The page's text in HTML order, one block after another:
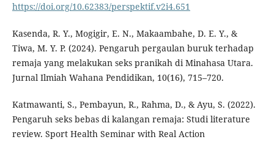
https://doi.org/10.62383/perspektif.v2i4.651
Kasenda, R. Y., Mogigir, E. N., Makaambahe, D. E. Y., &
Tiwa, M. Y. P. (2024). Pengaruh pergaulan buruk terhadap
remaja yang melakukan seks pranikah di Minahasa Utara.
Jurnal Ilmiah Wahana Pendidikan, 10(16), 715–720.
Katmawanti, S., Pembayun, R., Rahma, D., & Ayu, S. (2022).
Pengaruh seks bebas di kalangan remaja: Studi literature
review. Sport Health Seminar with Real Action